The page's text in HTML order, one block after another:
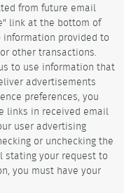
from future email
link at the bottom of
provided to
other transactions.
to use information that
advertisements
preferences, you
links in received email
user advertising
or unchecking the
stating your request to
you must have your